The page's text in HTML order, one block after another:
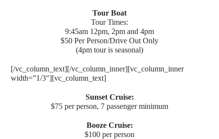
Tour Boat
Tour Times:
9:45am 12pm, 2pm and 4pm
$50 Per Person/Drive Out Only
(4pm tour is seasonal)
[/vc_column_text][/vc_column_inner][vc_column_inner
width=”1/3″][vc_column_text]
Sunset Cruise:
$75 per person, 7 passenger minimum
Booze Cruise:
$100 per person